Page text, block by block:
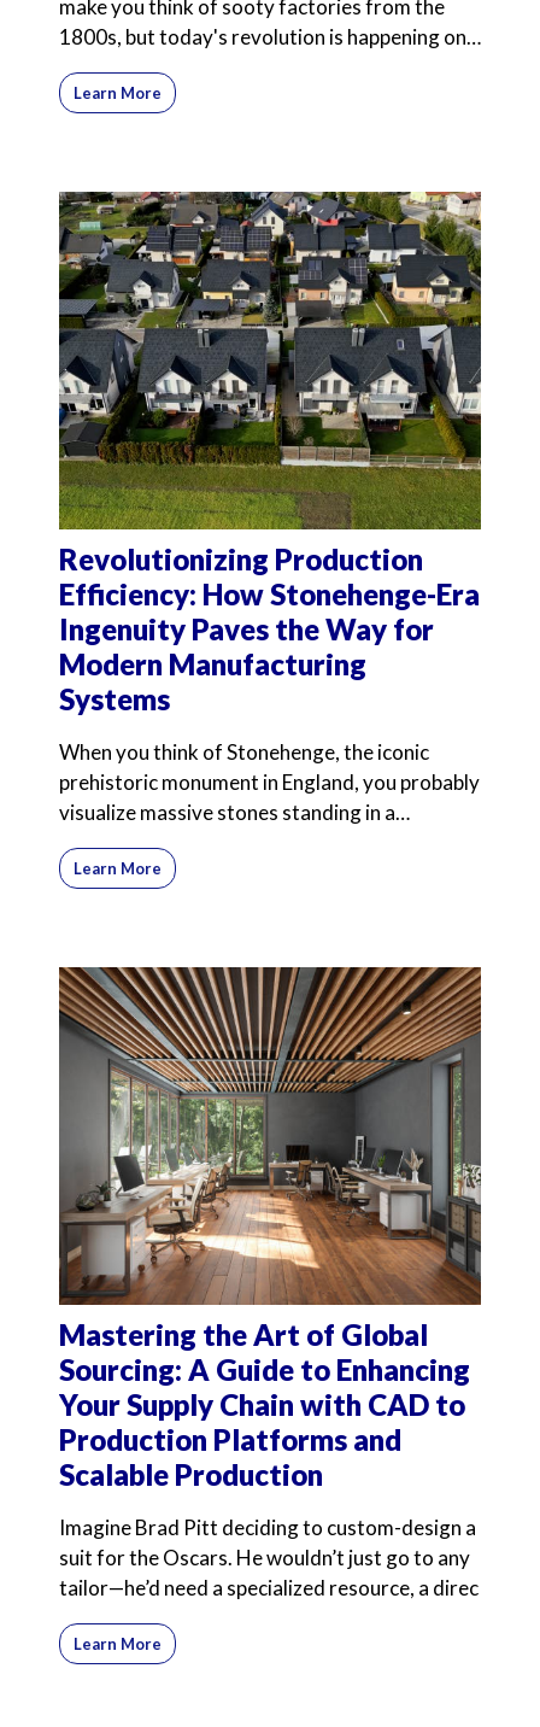
make you think of sooty factories from the
1800s, but today's revolution is happening on
computer screens
Learn More
Revolutionizing Production
Efficiency: How Stonehenge-Era
Ingenuity Paves the Way for
Modern Manufacturing
Systems
When you think of Stonehenge, the iconic
prehistoric monument in England, you probably
visualize massive stones standing in a
mysterious circle. Int
Learn More
Mastering the Art of Global
Sourcing: A Guide to Enhancing
Your Supply Chain with CAD to
Production Platforms and
Scalable Production
Imagine Brad Pitt deciding to custom-design a
suit for the Oscars. He wouldn’t just go to any
tailor—he’d need a specialized resource, a direc
Learn More